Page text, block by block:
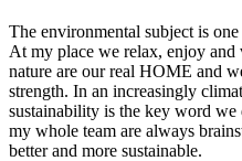
The environmental subject is
At my place we relax, enjoy
nature are our real HOME and
strength. In an increasingly
sustainability is the key word we
my whole team are always
better and more sustainable.